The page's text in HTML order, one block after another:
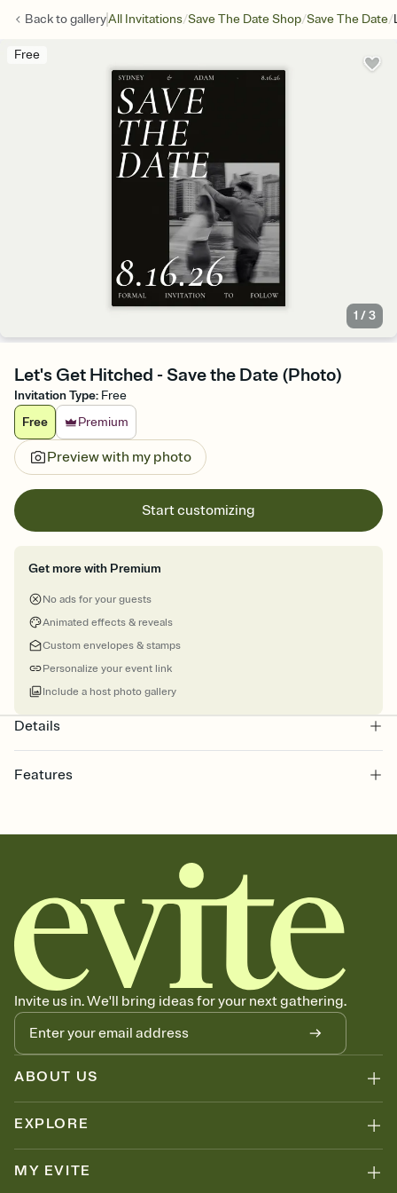
Back togalleryAll Invitations/Save The Date Shop/Save The Date/
Free
1 /3
Let's Get Hitched - Save the Date (Photo)
Invitation Type: Free
Free
Premium
Preview with my photo
Start customizing
Get more with Premium
No ads for your guests
Animated effects & reveals
Custom envelopes & stamps
Personalize your event link
Include a host photo gallery
Details
Features
together. Pick an envelope color and liner that match your vibe,
add a stamp that feels intentional, and adjust the fonts,
background, and overlays.
Send your Save the Date by email, text, or link
Send your Save the Date by email, text, or a shareable link that you
can copy, paste, and post anywhere.
Invite us in. We'll bring ideas for your next gathering.
ABOUT US
EXPLORE
MY EVITE